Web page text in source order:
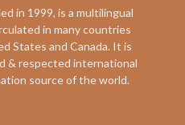
in 1999, is a multilingual
in many countries
States and Canada. It is
& respected international
source of the world.